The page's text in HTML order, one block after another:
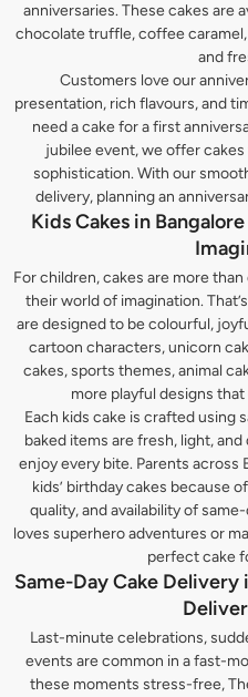
anniversaries. These cakes are
chocolate truffle, coffee
and
Customers love our
presentation, rich flavours, and
need a cake for a first
jubilee event, we offer
sophistication. With our
delivery, planning an
Kids Cakes in
For children, cakes are more
their world of imagination.
are designed to be colourful,
cartoon characters, unicorn
cakes, sports themes, animal
more playful designs
Each kids cake is crafted using
baked items are fresh, light,
enjoy every bite. Parents across
kids’ birthday cakes because
quality, and availability of
loves superhero adventures or
perfect cake
Same-Day Cake Delivery
Last-minute celebrations,
events are common in a fast-
these moments stress-free,